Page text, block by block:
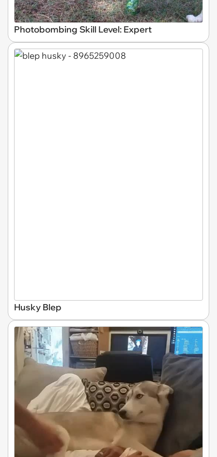
Photobombing Skill Level: Expert
Husky Blep